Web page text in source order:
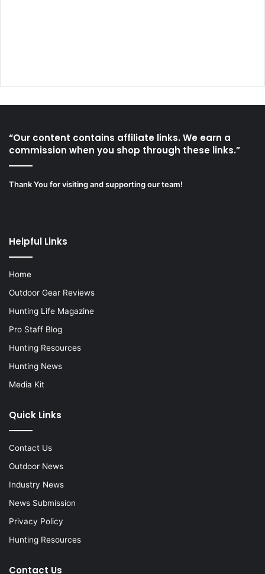
“Our content contains affiliate links. We earn a
commission when you shop through these links.”
Thank You for visiting and supporting our team!
Helpful Links
Home
Outdoor Gear Reviews
Hunting Life Magazine
Pro Staff Blog
Hunting Resources
Hunting News
Media Kit
Quick Links
Contact Us
Outdoor News
Industry News
News Submission
Privacy Policy
Hunting Resources
Contact Us